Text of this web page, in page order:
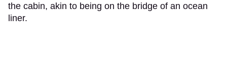
the cabin, akin to being on the bridge of an ocean
liner.